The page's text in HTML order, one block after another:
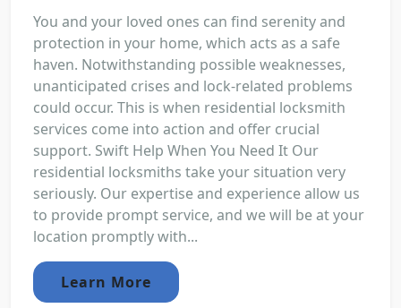
You and your loved ones can find serenity and
protection in your home, which acts as a safe
haven. Notwithstanding possible weaknesses,
unanticipated crises and lock-related problems
could occur. This is when residential locksmith
services come into action and offer crucial
support. Swift Help When You Need It Our
residential locksmiths take your situation very
seriously. Our expertise and experience allow us
to provide prompt service, and we will be at your
location promptly with...
Learn More